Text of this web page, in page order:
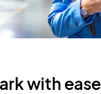
with ease